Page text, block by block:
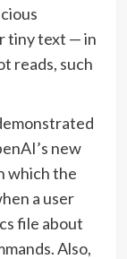
tiny text — in
reads, such
new
which the
a user
file about
Also,